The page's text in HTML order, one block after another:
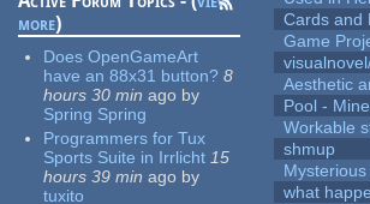
more)
Does OpenGameArt
have an 88x31 button? 8
hours 30 min ago by
Spring Spring
Programmers for Tux
Sports Suite in Irrlicht 15
hours 39 min ago by
tuxito
Cards and
Game
Aesthetic
Pool -
Workable
shmup
what